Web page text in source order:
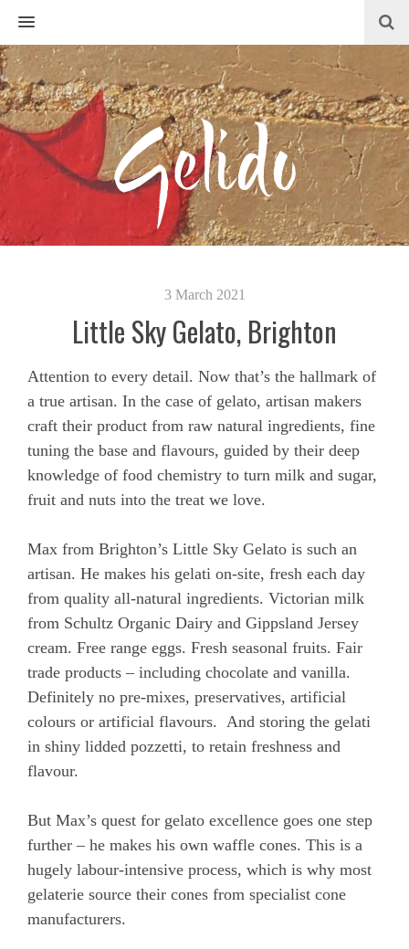
MENU
3 March 2021
Little Sky Gelato, Brighton
Attention to every detail. Now that’s the hallmark of
a true artisan. In the case of gelato, artisan makers
craft their product from raw natural ingredients, fine
tuning the base and flavours, guided by their deep
knowledge of food chemistry to turn milk and sugar,
fruit and nuts into the treat we love.
Max from Brighton’s Little Sky Gelato is such an
artisan. He makes his gelati on-site, fresh each day
from quality all-natural ingredients. Victorian milk
from Schultz Organic Dairy and Gippsland Jersey
cream. Free range eggs. Fresh seasonal fruits. Fair
trade products – including chocolate and vanilla.
Definitely no pre-mixes, preservatives, artificial
colours or artificial flavours. And storing the gelati
in shiny lidded pozzetti, to retain freshness and
flavour.
But Max’s quest for gelato excellence goes one step
further – he makes his own waffle cones. This is a
hugely labour-intensive process, which is why most
gelaterie source their cones from specialist cone
manufacturers.